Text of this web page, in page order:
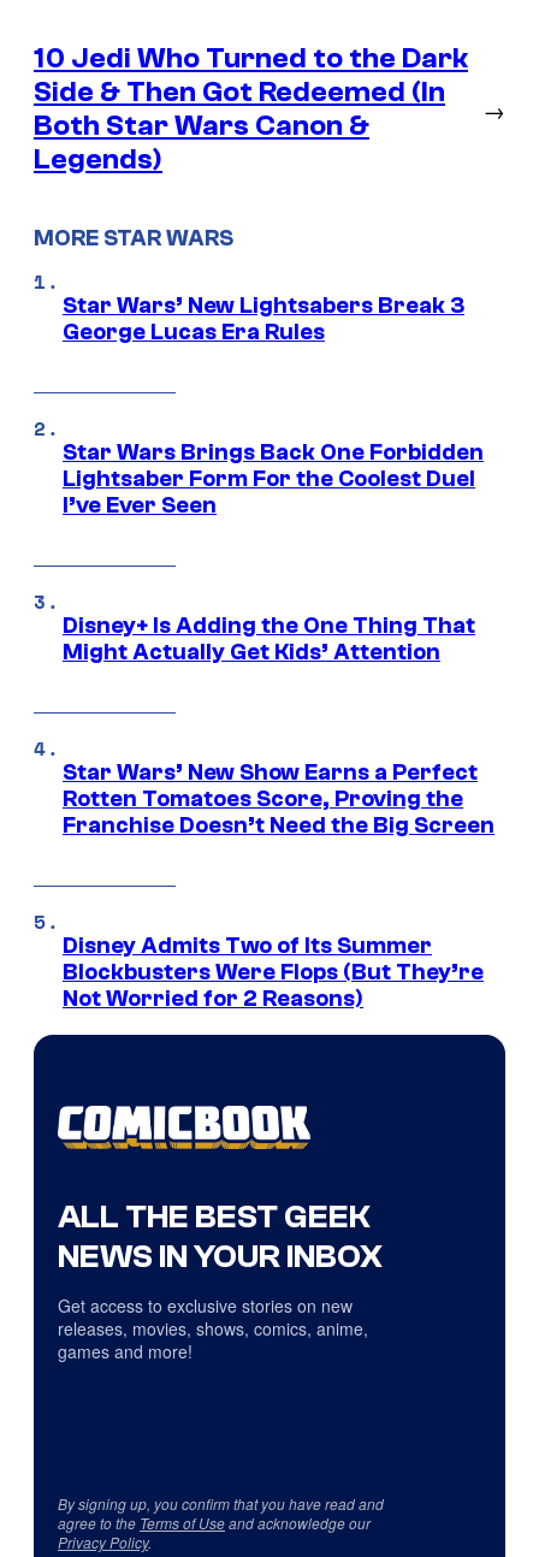
10 Jedi Who Turned to the Dark
Side & Then Got Redeemed (In
Both Star Wars Canon &
Legends)
→
MORE STAR WARS
Star Wars’ New Lightsabers Break 3
George Lucas Era Rules
Star Wars Brings Back One Forbidden
Lightsaber Form For the Coolest Duel
I’ve Ever Seen
Disney+ Is Adding the One Thing That
Might Actually Get Kids’ Attention
Star Wars’ New Show Earns a Perfect
Rotten Tomatoes Score, Proving the
Franchise Doesn’t Need the Big Screen
Disney Admits Two of Its Summer
Blockbusters Were Flops (But They’re
Not Worried for 2 Reasons)
ALL THE BEST GEEK
NEWS IN YOUR INBOX
Get access to exclusive stories on new
releases, movies, shows, comics, anime,
games and more!
By signing up, you confirm that you have read and
agree to the Terms of Useand acknowledge our
Privacy Policy.